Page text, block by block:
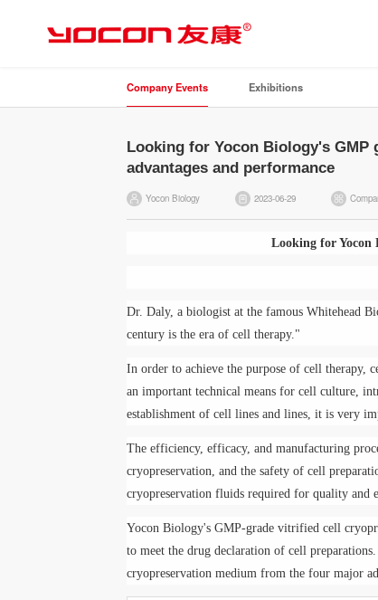
Company Events Exhibitions
Looking for Yocon Biology's
advantages and performance
Yocon Biology 2023-06-29
Looking for Yocon
Dr. Daly, a biologist at the famous Whitehead
century is the era of cell therapy."
In order to achieve the purpose of cell therapy,
an important technical means for cell culture,
establishment of cell lines and lines, it is very
The efficiency, efficacy, and manufacturing
cryopreservation, and the safety of cell
cryopreservation fluids required for quality and
Yocon Biology's GMP-grade vitrified cell
to meet the drug declaration of cell
cryopreservation medium from the four major